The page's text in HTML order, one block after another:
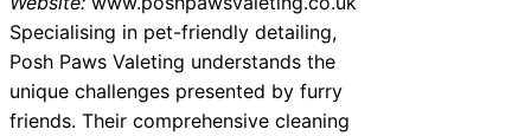
Specialising in pet-friendly detailing,
Posh Paws Valeting understands the
unique challenges presented by furry
friends. Their comprehensive cleaning